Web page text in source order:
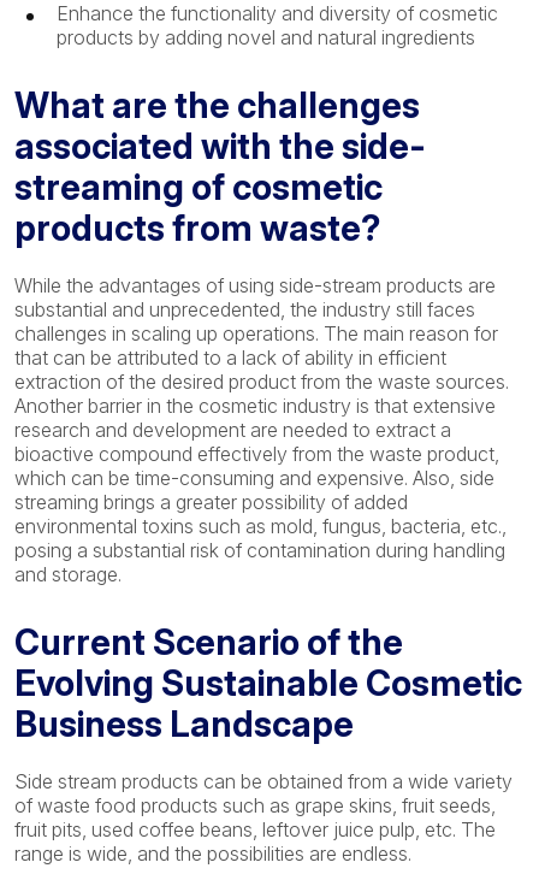
Enhance the functionality and diversity of cosmetic
products by adding novel and natural ingredients
What are the challenges
associated with the side-
streaming of cosmetic
products from waste?
While the advantages of using side-stream products are
substantial and unprecedented, the industry still faces
challenges in scaling up operations. The main reason for
that can be attributed to a lack of ability in efficient
extraction of the desired product from the waste sources.
Another barrier in the cosmetic industry is that extensive
research and development are needed to extract a
bioactive compound effectively from the waste product,
which can be time-consuming and expensive. Also, side
streaming brings a greater possibility of added
environmental toxins such as mold, fungus, bacteria, etc.,
posing a substantial risk of contamination during handling
and storage.
Current Scenario of the
Evolving Sustainable Cosmetic
Business Landscape
Side stream products can be obtained from a wide variety
of waste food products such as grape skins, fruit seeds,
fruit pits, used coffee beans, leftover juice pulp, etc. The
range is wide, and the possibilities are endless.